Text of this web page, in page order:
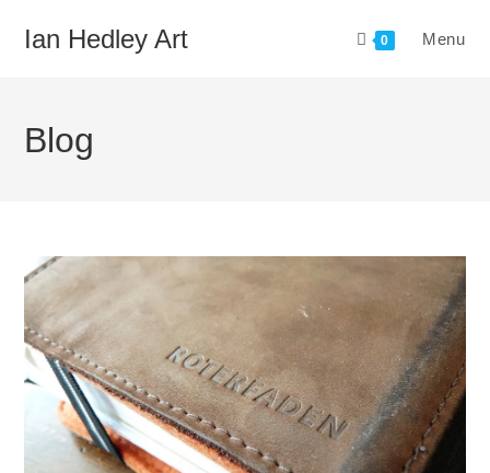
Ian Hedley Art 0 Menu
Blog